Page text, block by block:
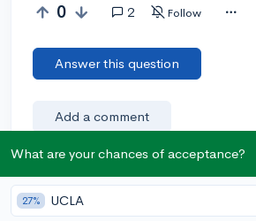
0 2 Follow
Answer this question
Add a comment
Earn karma by helping others:
1 karma for each ⬆️ upvote on your answer,
What are your chances of acceptance?
27% UCLA